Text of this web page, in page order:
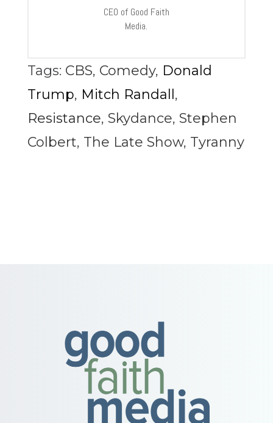
CEO of Good Faith
Media.
Tags: CBS, Comedy, Donald
Trump, Mitch Randall ,
Resistance, Skydance, Stephen
Colbert, The Late Show, Tyranny